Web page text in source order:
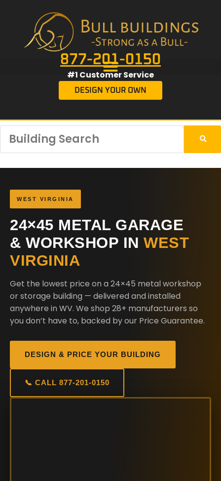
877-201-0150
#1 Customer Service
DESIGN YOUR OWN
WEST VIRGINIA
24×45 METAL GARAGE
& WORKSHOP IN WEST
VIRGINIA
Get the lowest price on a 24×45 metal workshop
or storage building — delivered and installed
anywhere in WV. We shop 28+ manufacturers so
you don’t have to, backed by our Price Guarantee.
DESIGN & PRICE YOUR BUILDING
📞 CALL 877-201-0150